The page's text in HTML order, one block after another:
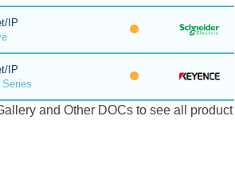
IP
IP
Series
and Other DOCs to see all product